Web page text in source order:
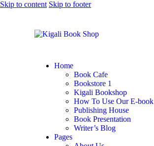
Skip to content Skip to footer
Home
Book Cafe
Bookstore 1
Kigali Bookshop
How To Use Our E-book
Publishing House
Book Presentation
Writer’s Blog
Pages